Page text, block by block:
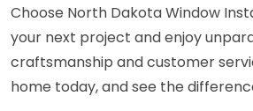
Choose North Dakota Window
your next project and enjoy
craftsmanship and customer
home today, and see the